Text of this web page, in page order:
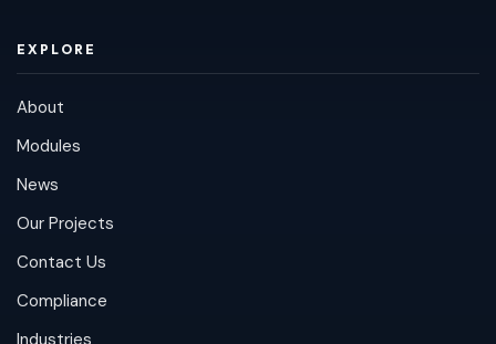
EXPLORE
About
Modules
News
Our Projects
Contact Us
Compliance
Industries